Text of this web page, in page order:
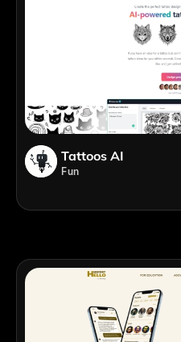
Tattoos AI
Fun